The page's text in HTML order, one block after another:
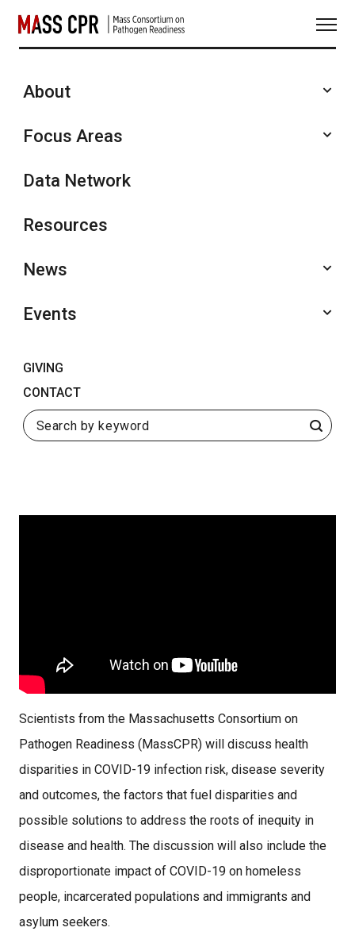
content
Search
GIVING
CONTACT
About
Focus Areas
Data Network
Resources
News
Events
Scientists from the Massachusetts Consortium on
Pathogen Readiness (MassCPR) will discuss health
disparities in COVID-19 infection risk, disease severity
and outcomes, the factors that fuel disparities and
possible solutions to address the roots of inequity in
disease and health. The discussion will also include the
disproportionate impact of COVID-19 on homeless
people, incarcerated populations and immigrants and
asylum seekers.